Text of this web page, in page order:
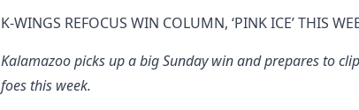
K-WINGS REFOCUS WIN COLUMN, ‘PINK ICE’ THIS
Kalamazoo picks up a big Sunday win and prepares to
foes this week.